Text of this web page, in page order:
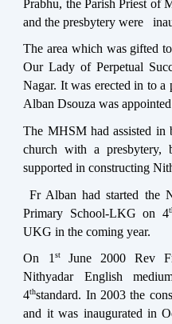
Prabhu, the Parish Priest of
and the presbytery were
The area which was gifted
Our Lady of Perpetual
Nagar. It was erected in to a
Alban Dsouza was
The MHSM had assisted in
church with a presbytery,
supported in constructing
Fr Alban had started the
Primary School-LKG on 4
UKG in the coming year.
On 1 st June 2000 Rev
Nithyadar English
4thstandard. In 2003 the
and it was inaugurated in